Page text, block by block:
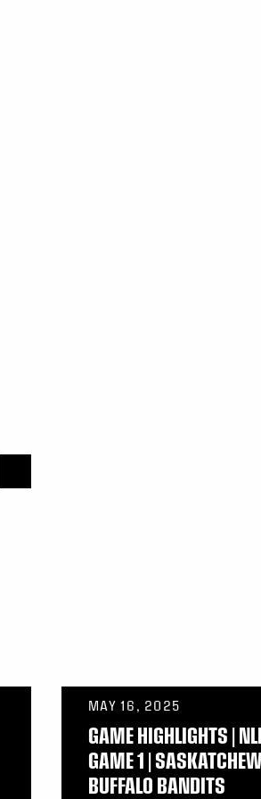
MAY 16, 2025
GAME HIGHLIGHTS |
GAME 1 |
BUFFALO BANDITS